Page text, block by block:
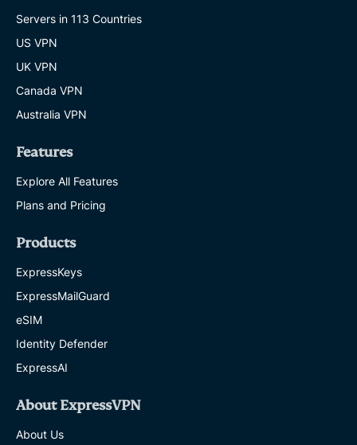
Servers in 113 Countries
US VPN
UK VPN
Canada VPN
Australia VPN
Features
Explore All Features
Plans and Pricing
Products
ExpressKeys
ExpressMailGuard
eSIM
Identity Defender
ExpressAI
About ExpressVPN
About Us